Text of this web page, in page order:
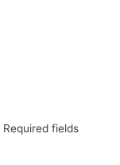
Required fields